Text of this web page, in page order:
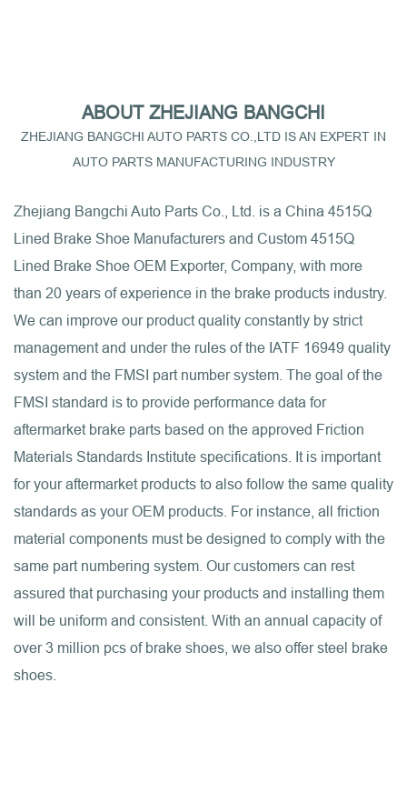
ABOUT ZHEJIANG BANGCHI
ZHEJIANG BANGCHI AUTO PARTS CO.,LTD IS AN EXPERT IN
AUTO PARTS MANUFACTURING INDUSTRY
Zhejiang Bangchi Auto Parts Co., Ltd. is a China 4515Q
Lined Brake Shoe Manufacturers and Custom 4515Q
Lined Brake Shoe OEM Exporter, Company, with more
than 20 years of experience in the brake products industry.
We can improve our product quality constantly by strict
management and under the rules of the IATF 16949 quality
system and the FMSI part number system. The goal of the
FMSI standard is to provide performance data for
aftermarket brake parts based on the approved Friction
Materials Standards Institute specifications. It is important
for your aftermarket products to also follow the same quality
standards as your OEM products. For instance, all friction
material components must be designed to comply with the
same part numbering system. Our customers can rest
assured that purchasing your products and installing them
will be uniform and consistent. With an annual capacity of
over 3 million pcs of brake shoes, we also offer steel brake
shoes.